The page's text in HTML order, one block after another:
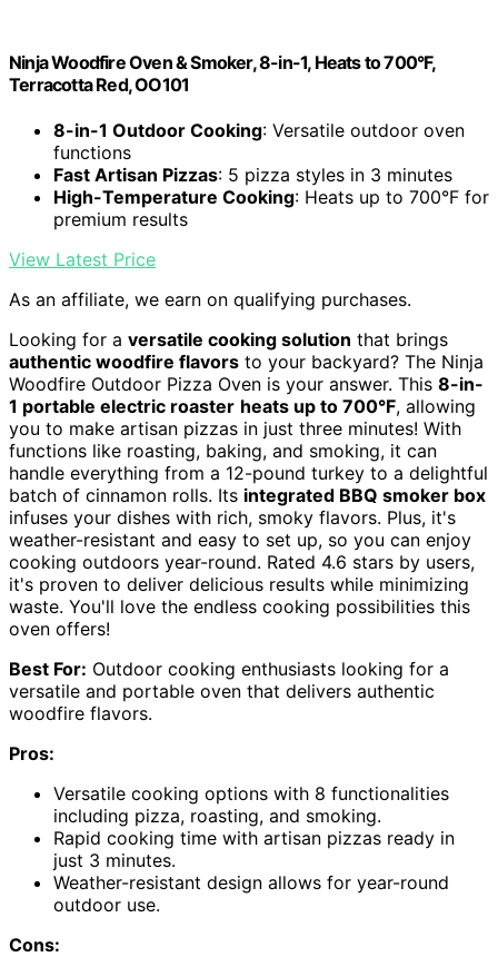
Ninja Woodfire Oven & Smoker, 8-in-1, Heats to 700°F,
Terracotta Red, OO101
8-in-1 Outdoor Cooking: Versatile outdoor oven
functions
Fast Artisan Pizzas: 5 pizza styles in 3 minutes
High-Temperature Cooking: Heats up to 700°F for
premium results
View Latest Price
As an affiliate, we earn on qualifying purchases.
Looking for a versatile cooking solution that brings
authentic woodfire flavors to your backyard? The Ninja
Woodfire Outdoor Pizza Oven is your answer. This 8-in-
1 portable electric roaster heats up to 700°F, allowing
you to make artisan pizzas in just three minutes! With
functions like roasting, baking, and smoking, it can
handle everything from a 12-pound turkey to a delightful
batch of cinnamon rolls. Its integrated BBQ smoker box
infuses your dishes with rich, smoky flavors. Plus, it's
weather-resistant and easy to set up, so you can enjoy
cooking outdoors year-round. Rated 4.6 stars by users,
it's proven to deliver delicious results while minimizing
waste. You'll love the endless cooking possibilities this
oven offers!
Best For: Outdoor cooking enthusiasts looking for a
versatile and portable oven that delivers authentic
woodfire flavors.
Pros:
Versatile cooking options with 8 functionalities
including pizza, roasting, and smoking.
Rapid cooking time with artisan pizzas ready in
just 3 minutes.
Weather-resistant design allows for year-round
outdoor use.
Cons: